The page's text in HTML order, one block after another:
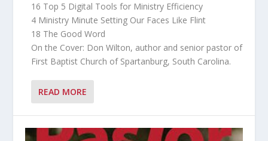
16 Top 5 Digital Tools for Ministry Efficiency
4 Ministry Minute Setting Our Faces Like Flint
18 The Good Word
On the Cover: Don Wilton, author and senior pastor of
First Baptist Church of Spartanburg, South Carolina.
READ MORE